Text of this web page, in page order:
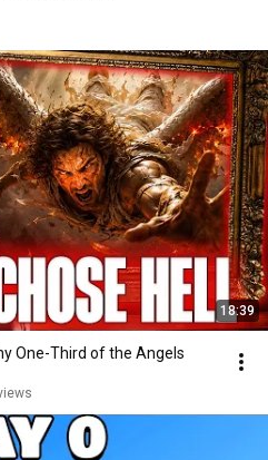
18:39
One-Third of the Angels